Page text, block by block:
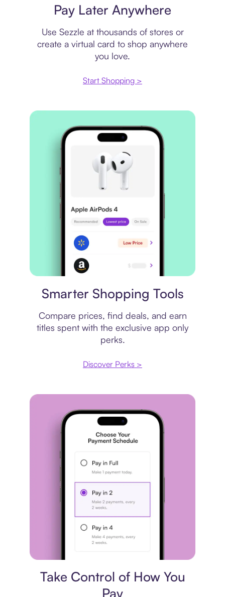
Pay Later Anywhere
Use Sezzle at thousands of stores or
create a virtual card to shop anywhere
you love.
Start Shopping >
Smarter Shopping Tools
Compare prices, find deals, and earn
titles spent with the exclusive app only
perks.
Discover Perks >
Take Control of How You
Pay